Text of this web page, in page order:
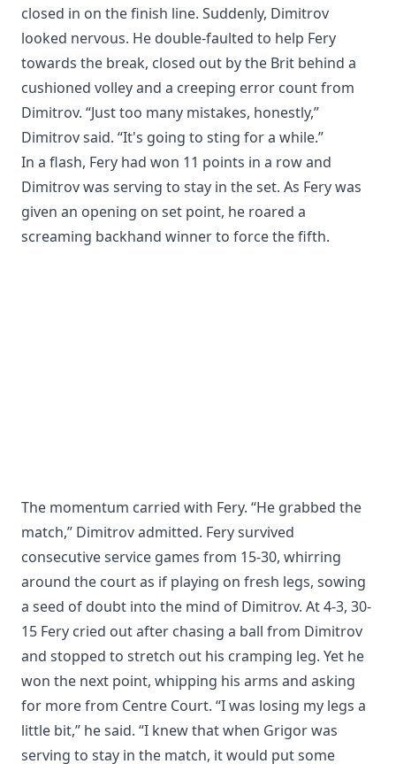
closed in on the finish line. Suddenly, Dimitrov
looked nervous. He double-faulted to help Fery
towards the break, closed out by the Brit behind a
cushioned volley and a creeping error count from
Dimitrov. “Just too many mistakes, honestly,”
Dimitrov said. “It's going to sting for a while.”
In a flash, Fery had won 11 points in a row and
Dimitrov was serving to stay in the set. As Fery was
given an opening on set point, he roared a
screaming backhand winner to force the fifth.
The momentum carried with Fery. “He grabbed the
match,” Dimitrov admitted. Fery survived
consecutive service games from 15-30, whirring
around the court as if playing on fresh legs, sowing
a seed of doubt into the mind of Dimitrov. At 4-3, 30-
15 Fery cried out after chasing a ball from Dimitrov
and stopped to stretch out his cramping leg. Yet he
won the next point, whipping his arms and asking
for more from Centre Court. “I was losing my legs a
little bit,” he said. “I knew that when Grigor was
serving to stay in the match, it would put some